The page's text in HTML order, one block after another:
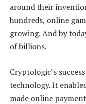
around their
hundreds, online
growing. And by
of billions.
Cryptologic’s
technology. It
made online